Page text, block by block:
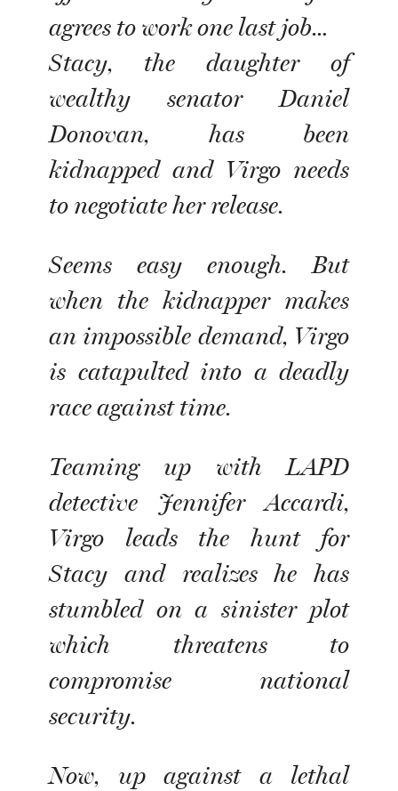
agrees to work one last job…
Stacy, the daughter of
wealthy senator Daniel
Donovan, has been
kidnapped and Virgo needs
to negotiate her release.
Seems easy enough. But
when the kidnapper makes
an impossible demand, Virgo
is catapulted into a deadly
race against time.
Teaming up with LAPD
detective Jennifer Accardi,
Virgo leads the hunt for
Stacy and realizes he has
stumbled on a sinister plot
which threatens to
compromise national
security.
Now, up against a lethal